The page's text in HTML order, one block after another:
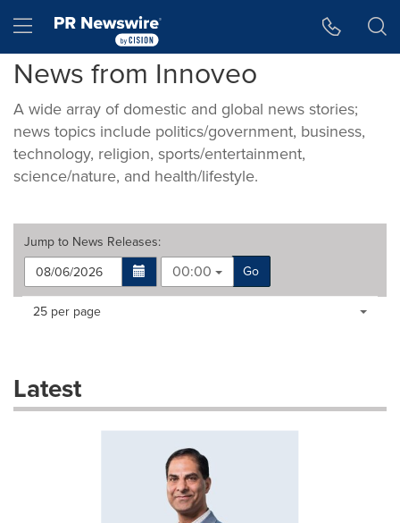
Hamburger menu
News from Innoveo
A wide array of domestic and global news stories;
news topics include politics/government, business,
technology, religion, sports/entertainment,
science/nature, and health/lifestyle.
Jump to News Releases:
00:00
Go
Making
dropdown
will
Items per page:
25 per page
Latest